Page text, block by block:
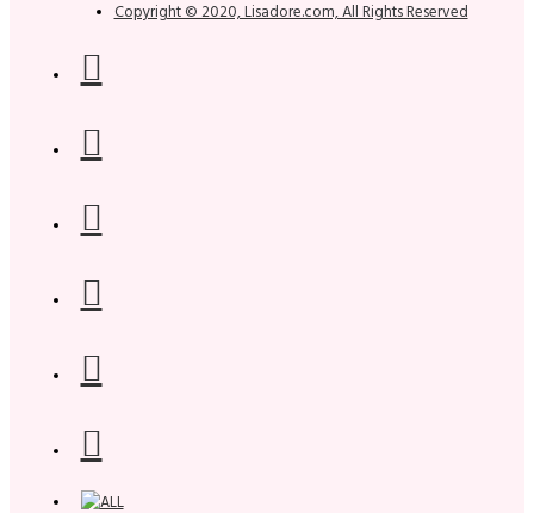
Copyright © 2020, Lisadore.com, All Rights Reserved